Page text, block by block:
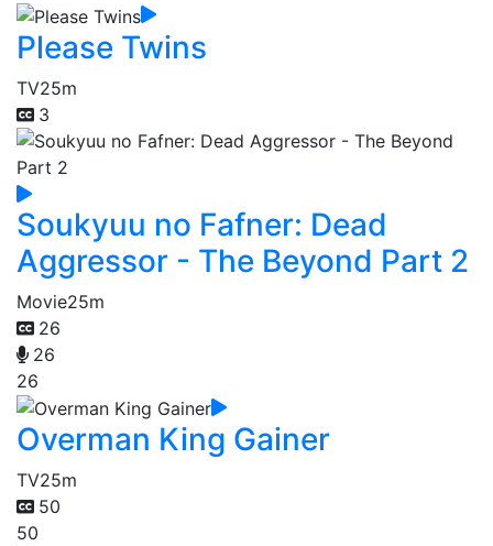
Please Twins
TV25m
3
Soukyuu no Fafner: Dead
Aggressor - The Beyond Part 2
Movie25m
26
26
26
Overman King Gainer
TV25m
50
50